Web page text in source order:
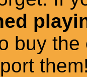
buy the